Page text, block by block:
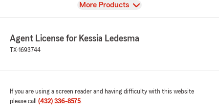
View
More Products
Agent License for Kessia Ledesma
TX-1693744
If you are using a screen reader and having difficulty with this website
please call (432) 336-8575.